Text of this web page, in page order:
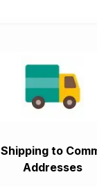
to
Addresses